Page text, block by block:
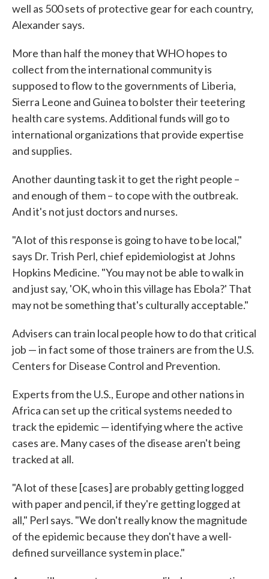
well as 500 sets of protective gear for each country,
Alexander says.
More than half the money that WHO hopes to
collect from the international community is
supposed to flow to the governments of Liberia,
Sierra Leone and Guinea to bolster their teetering
health care systems. Additional funds will go to
international organizations that provide expertise
and supplies.
Another daunting task it to get the right people –
and enough of them – to cope with the outbreak.
And it's not just doctors and nurses.
"A lot of this response is going to have to be local,"
says Dr. Trish Perl, chief epidemiologist at Johns
Hopkins Medicine. "You may not be able to walk in
and just say, 'OK, who in this village has Ebola?' That
may not be something that's culturally acceptable."
Advisers can train local people how to do that critical
job — in fact some of those trainers are from the U.S.
Centers for Disease Control and Prevention.
Experts from the U.S., Europe and other nations in
Africa can set up the critical systems needed to
track the epidemic — identifying where the active
cases are. Many cases of the disease aren't being
tracked at all.
"A lot of these [cases] are probably getting logged
with paper and pencil, if they're getting logged at
all," Perl says. "We don't really know the magnitude
of the epidemic because they don't have a well-
defined surveillance system in place."